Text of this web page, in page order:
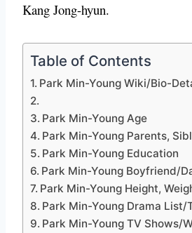
Kang Jong-hyun.
Table of Contents
Park Min-Young Wiki/Bio-
Park Min-Young Age
Park Min-Young Parents,
Park Min-Young Education
Park Min-Young Boyfriend/
Park Min-Young Height,
Park Min-Young Drama List/
Park Min-Young TV Shows/